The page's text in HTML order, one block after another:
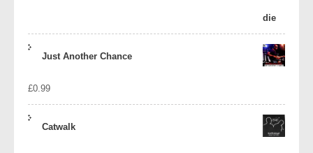
Just Another Chance
£0.99
Catwalk